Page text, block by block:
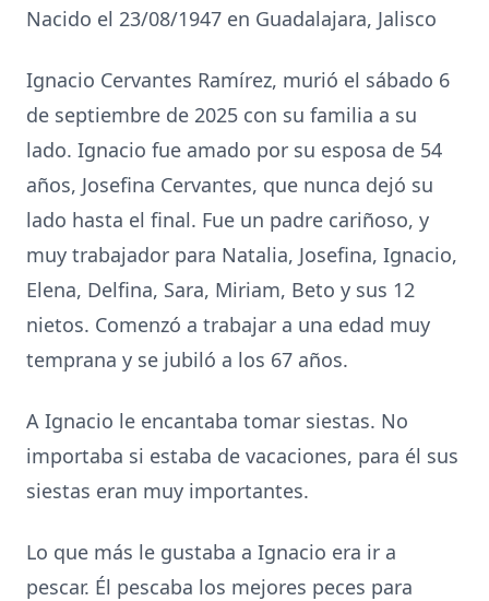
Nacido el 23/08/1947 en Guadalajara, Jalisco
Ignacio Cervantes Ramírez, murió el sábado 6
de septiembre de 2025 con su familia a su
lado. Ignacio fue amado por su esposa de 54
años, Josefina Cervantes, que nunca dejó su
lado hasta el final. Fue un padre cariñoso, y
muy trabajador para Natalia, Josefina, Ignacio,
Elena, Delfina, Sara, Miriam, Beto y sus 12
nietos. Comenzó a trabajar a una edad muy
temprana y se jubiló a los 67 años.
A Ignacio le encantaba tomar siestas. No
importaba si estaba de vacaciones, para él sus
siestas eran muy importantes.
Lo que más le gustaba a Ignacio era ir a
pescar. Él pescaba los mejores peces para